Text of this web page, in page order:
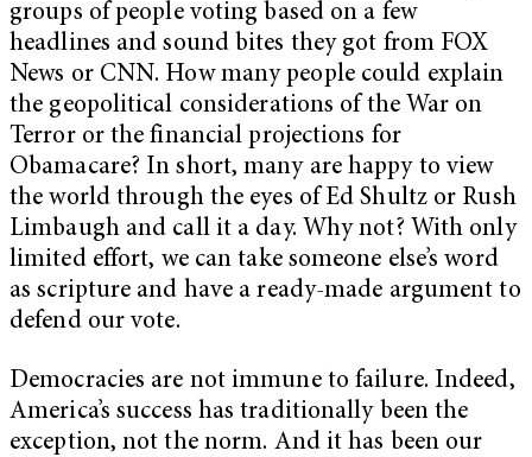
groups of people voting based on a few
headlines and sound bites they got from FOX
News or CNN. How many people could explain
the geopolitical considerations of the War on
Terror or the financial projections for
Obamacare? In short, many are happy to view
the world through the eyes of Ed Shultz or Rush
Limbaugh and call it a day. Why not? With only
limited effort, we can take someone else’s word
as scripture and have a ready-made argument to
defend our vote.
Democracies are not immune to failure. Indeed,
America’s success has traditionally been the
exception, not the norm. And it has been our